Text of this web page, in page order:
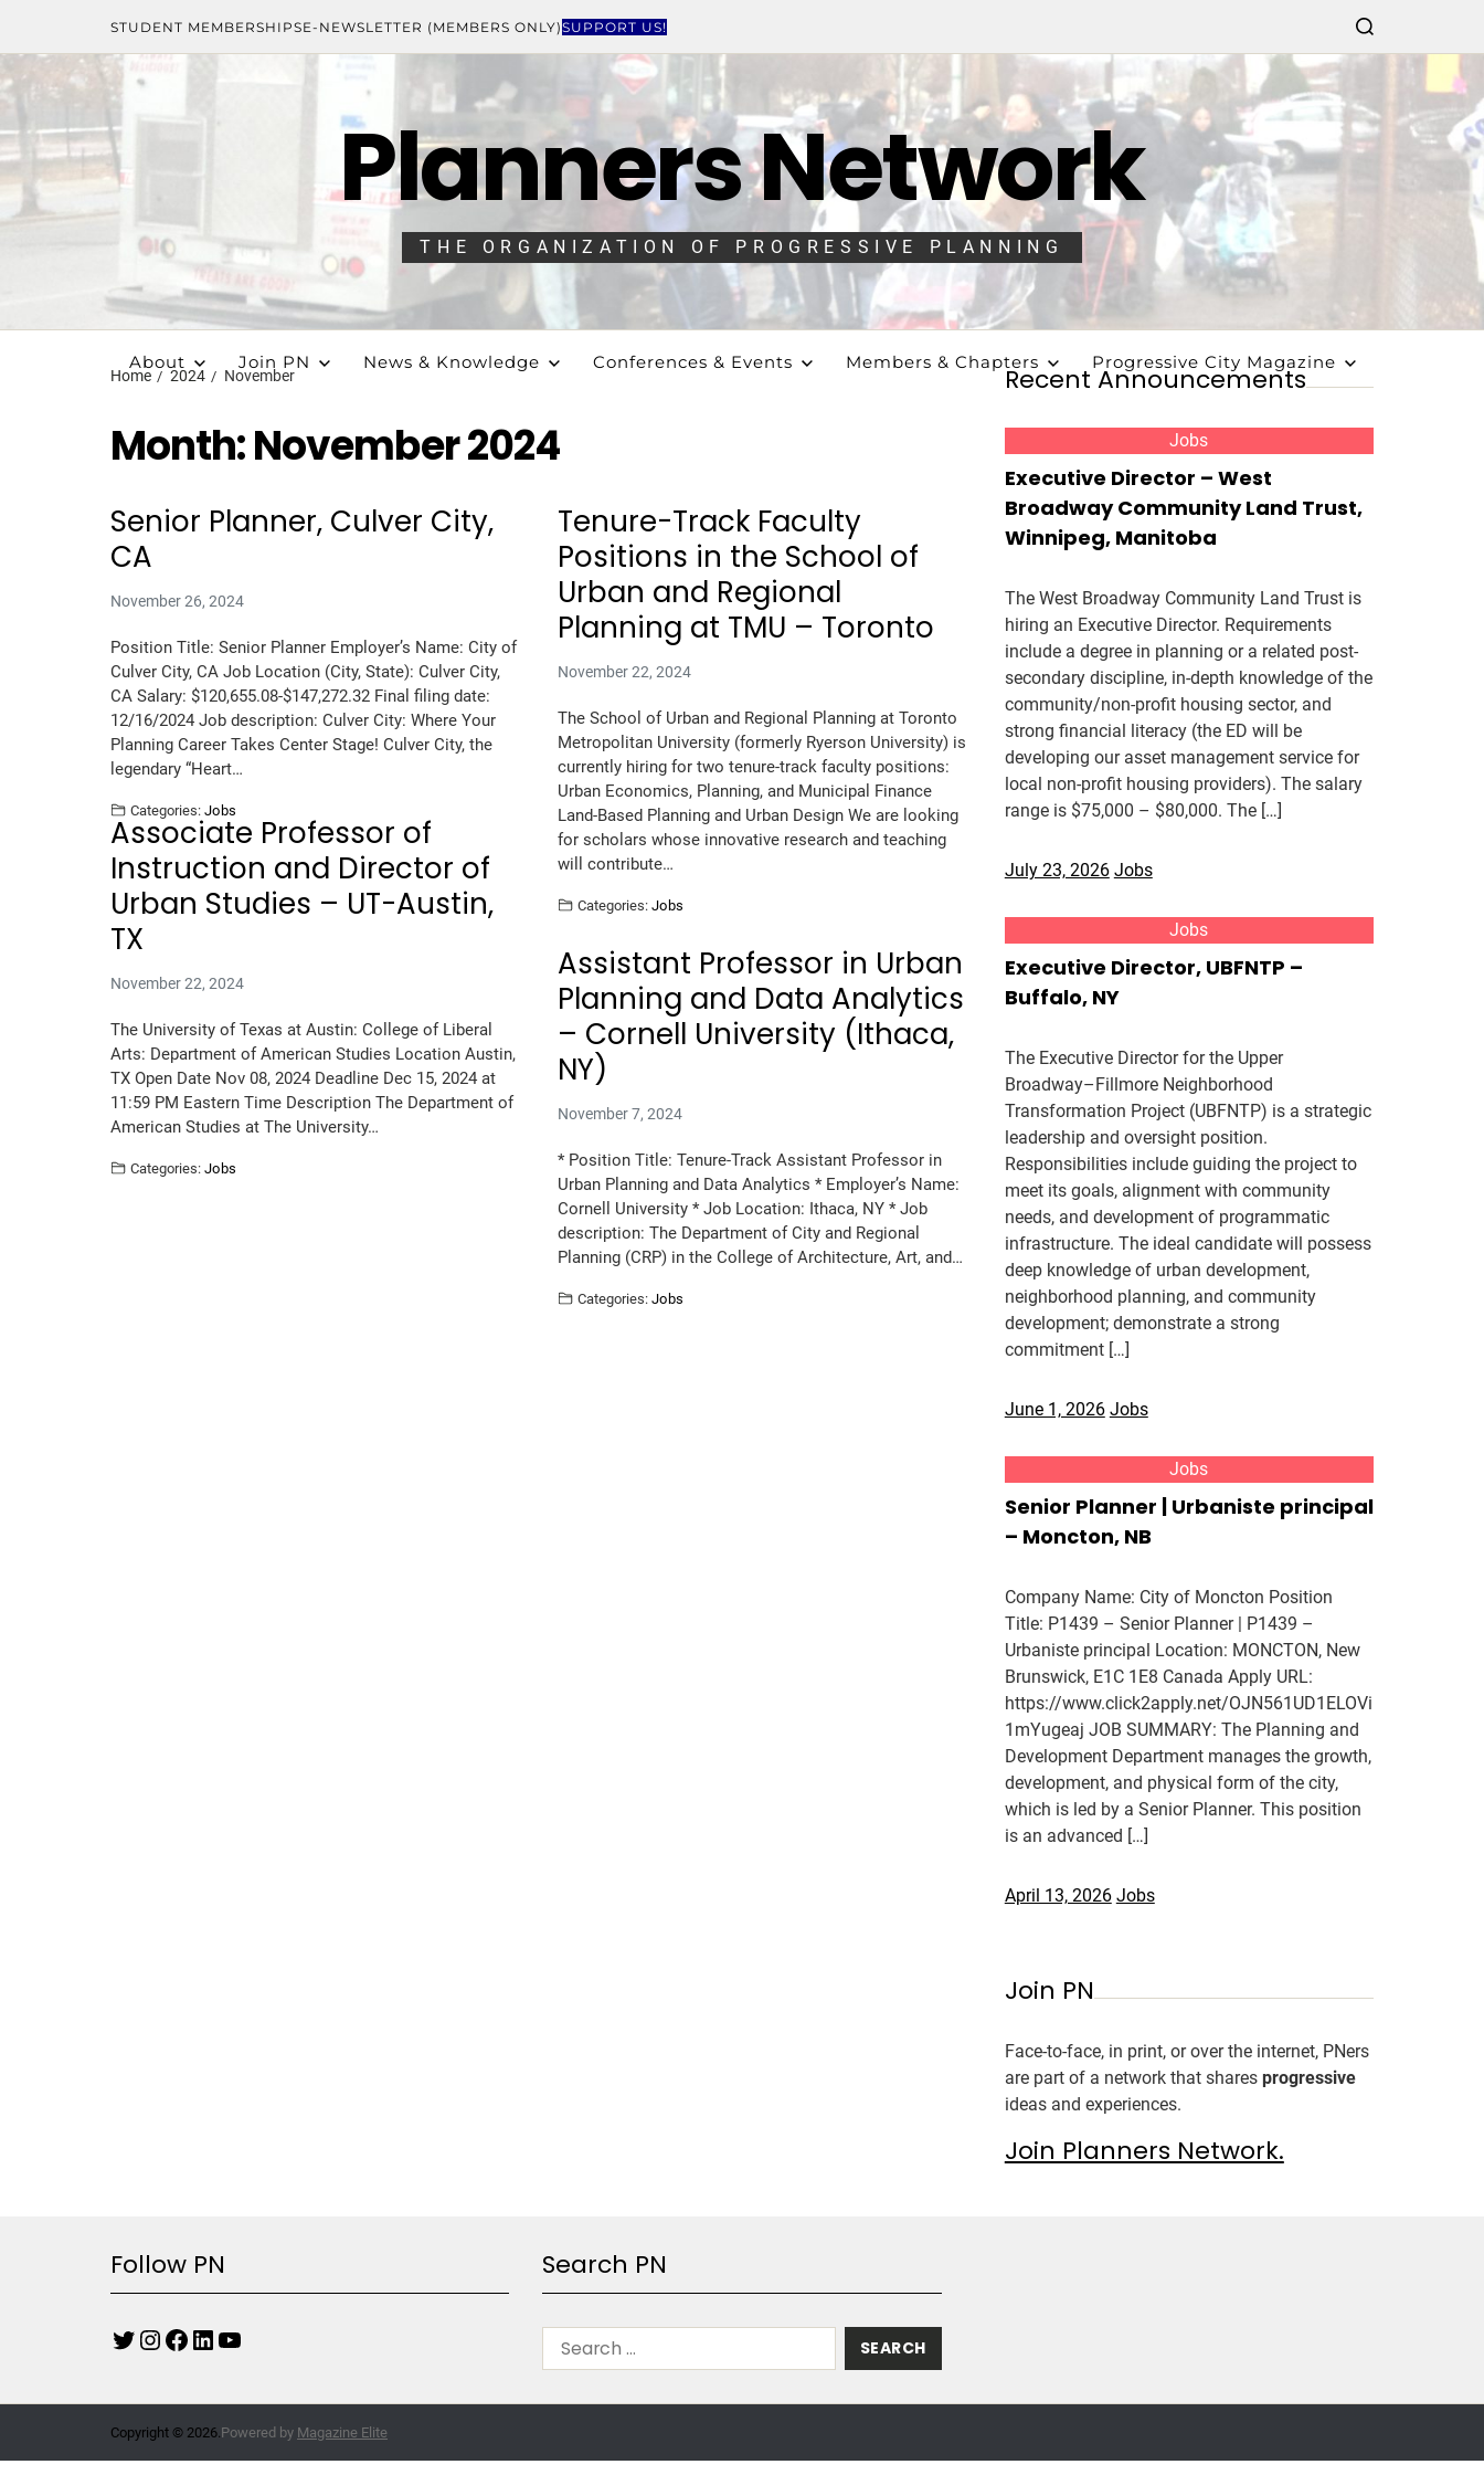
STUDENT MEMBERSHIPSE-NEWSLETTER (MEMBERS ONLY)SUPPORT US!
Planners Network
THE ORGANIZATION OF PROGRESSIVE PLANNING
About Join PN News & Knowledge Conferences & Events Members & Chapters Progressive City Magazine
Home 2024 November
Month:November 2024
Senior Planner, Culver City,
CA
November 26, 2024
Position Title: Senior Planner Employer’s Name: City of
Culver City, CA Job Location (City, State): Culver City,
CA Salary: $120,655.08-$147,272.32 Final filing date:
12/16/2024 Job description: Culver City: Where Your
Planning Career Takes Center Stage! Culver City, the
legendary “Heart…
Categories: Jobs
Tenure-Track Faculty
Positions in the School of
Urban and Regional
Planning at TMU – Toronto
November 22, 2024
The School of Urban and Regional Planning at Toronto
Metropolitan University (formerly Ryerson University) is
currently hiring for two tenure-track faculty positions:
Urban Economics, Planning, and Municipal Finance
Land-Based Planning and Urban Design We are looking
for scholars whose innovative research and teaching
will contribute…
Categories: Jobs
Associate Professor of
Instruction and Director of
Urban Studies – UT-Austin,
TX
November 22, 2024
The University of Texas at Austin: College of Liberal
Arts: Department of American Studies Location Austin,
TX Open Date Nov 08, 2024 Deadline Dec 15, 2024 at
11:59 PM Eastern Time Description The Department of
American Studies at The University…
Categories: Jobs
Assistant Professor in Urban
Planning and Data Analytics
– Cornell University (Ithaca,
NY)
November 7, 2024
* Position Title: Tenure-Track Assistant Professor in
Urban Planning and Data Analytics * Employer’s Name:
Cornell University * Job Location: Ithaca, NY * Job
description: The Department of City and Regional
Planning (CRP) in the College of Architecture, Art, and…
Categories: Jobs
Recent Announcements
Jobs
Executive Director – West
Broadway Community Land Trust,
Winnipeg, Manitoba
The West Broadway Community Land Trust is
hiring an Executive Director. Requirements
include a degree in planning or a related post-
secondary discipline, in-depth knowledge of the
community/non-profit housing sector, and
strong financial literacy (the ED will be
developing our asset management service for
local non-profit housing providers). The salary
range is $75,000 – $80,000. The […]
July 23, 2026 Jobs
Jobs
Executive Director, UBFNTP –
Buffalo, NY
The Executive Director for the Upper
Broadway–Fillmore Neighborhood
Transformation Project (UBFNTP) is a strategic
leadership and oversight position.
Responsibilities include guiding the project to
meet its goals, alignment with community
needs, and development of programmatic
infrastructure. The ideal candidate will possess
deep knowledge of urban development,
neighborhood planning, and community
development; demonstrate a strong
commitment […]
June 1, 2026 Jobs
Jobs
Senior Planner | Urbaniste principal
– Moncton, NB
Company Name: City of Moncton Position
Title: P1439 – Senior Planner | P1439 –
Urbaniste principal Location: MONCTON, New
Brunswick, E1C 1E8 Canada Apply URL:
https://www.click2apply.net/OJN561UD1ELOVi
1mYugeaj JOB SUMMARY: The Planning and
Development Department manages the growth,
development, and physical form of the city,
which is led by a Senior Planner. This position
is an advanced […]
April 13, 2026 Jobs
Join PN
Face-to-face, in print, or over the internet, PNers
are part of a network that shares progressive
ideas and experiences.
Join Planners Network.
Follow PN Search PN
Copyright © 2026.Powered by Magazine Elite